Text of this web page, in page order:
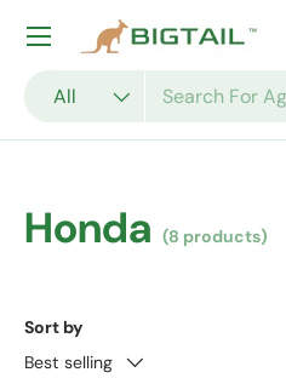
Skip to content
All
Honda (8 products)
Sort by
Best selling